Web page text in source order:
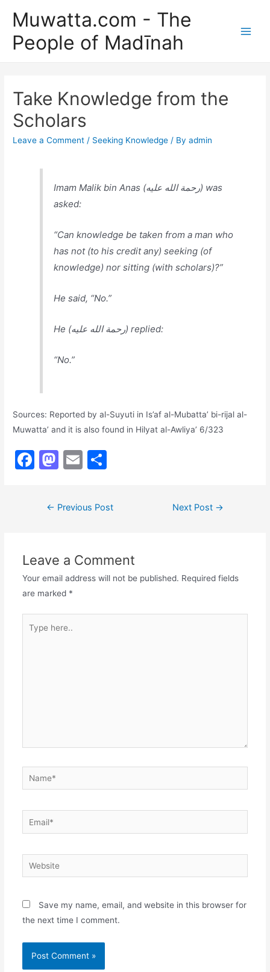
content
Muwatta.com - The
People of Madīnah
Take Knowledge from the
Scholars
Leave a Comment / Seeking Knowledge / Byadmin
Imam Malik bin Anas (رحمة الله عليه) was
asked:
“Can knowledge be taken from a man who
has not (to his credit any) seeking (of
knowledge) nor sitting (with scholars)?”
He said, “No.”
He (رحمة الله عليه) replied:
“No.”
Sources: Reported by al-Suyuti in Is’af al-Mubatta’ bi-rijal al-
Muwatta’ and it is also found in Hilyat al-Awliya’ 6/323
F
o
o
k
M
st
o
o
n
E
ai
l
ar
e
Post← Previous Post Next Post →
Leave a Comment
Your email address will not be published. Required fields
are marked *
here..
Name*
Email*
Website
Save my name, email, and website in this browser for
the next time I comment.